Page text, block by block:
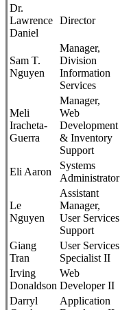
Dr.
Lawrence
Daniel
Director
Sam T.
Nguyen
Manager,
Division
Information
Services
Meli
Iracheta-
Guerra
Manager,
Web
Development
& Inventory
Support
Eli Aaron
Systems
Administrator
Le
Nguyen
Assistant
Manager,
User Services
Support
Giang
Tran
User Services
Specialist II
Irving
Donaldson
Web
Developer II
Darryl
Application